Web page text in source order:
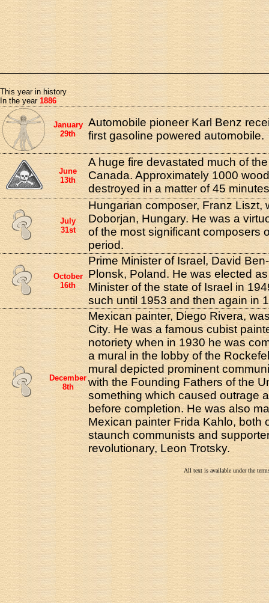
This year in history
In the year 1886
January
29th
Automobile pioneer Karl Benz
first gasoline powered automobile.
June
13th
A huge fire devastated much of
Canada. Approximately 1000
destroyed in a matter of 45
July
31st
Hungarian composer, Franz Liszt,
Doborjan, Hungary. He was a
of the most significant composers
period.
October
16th
Prime Minister of Israel, David
Plonsk, Poland. He was elected
Minister of the state of Israel in
such until 1953 and then again in
December
8th
Mexican painter, Diego Rivera,
City. He was a famous cubist
notoriety when in 1930 he was
a mural in the lobby of the
mural depicted prominent
with the Founding Fathers of the
something which caused outrage
before completion. He was also
Mexican painter Frida Kahlo, both
staunch communists and
revolutionary, Leon Trotsky.
All text is available under the